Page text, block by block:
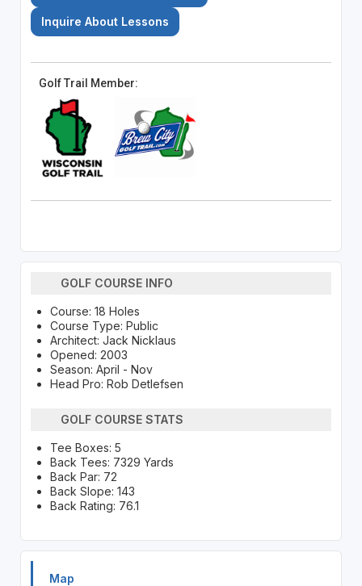
Inquire About Lessons
Golf Trail Member:
GOLF COURSE INFO
Course: 18 Holes
Course Type: Public
Architect: Jack Nicklaus
Opened: 2003
Season: April - Nov
Head Pro: Rob Detlefsen
GOLF COURSE STATS
Tee Boxes: 5
Back Tees: 7329 Yards
Back Par: 72
Back Slope: 143
Back Rating: 76.1
Map